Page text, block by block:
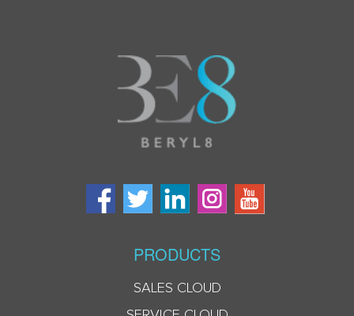
PRODUCTS
SALES CLOUD